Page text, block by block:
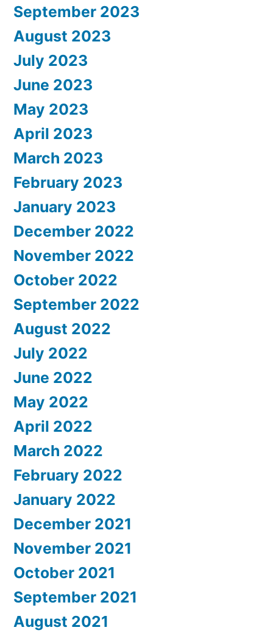
September 2023
August 2023
July 2023
June 2023
May 2023
April 2023
March 2023
February 2023
January 2023
December 2022
November 2022
October 2022
September 2022
August 2022
July 2022
June 2022
May 2022
April 2022
March 2022
February 2022
January 2022
December 2021
November 2021
October 2021
September 2021
August 2021